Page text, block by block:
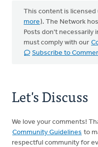
This content is licensed
more). The Network
Posts don't necessarily
must comply with our
Subscribe to
Let's Discuss
We love your comments!
Community Guidelines to
respectful community for